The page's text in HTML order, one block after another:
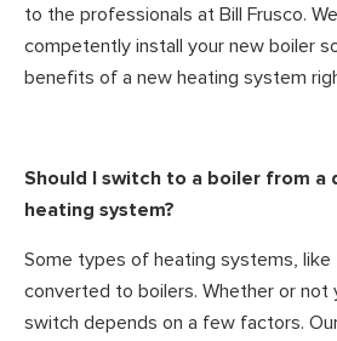
to the professionals at Bill Frusco.
competently install your new boiler
benefits of a new heating system
Should I switch to a boiler from
heating system?
Some types of heating systems, like
converted to boilers. Whether or not
switch depends on a few factors.